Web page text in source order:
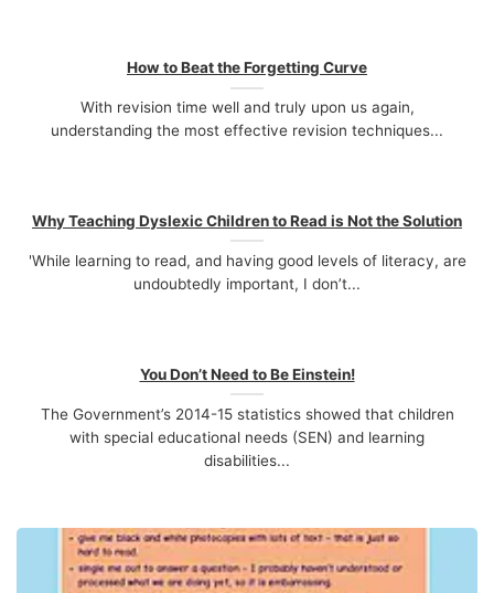
How to Beat the Forgetting Curve
With revision time well and truly upon us again,
understanding the most effective revision techniques...
Why Teaching Dyslexic Children to Read is Not the Solution
'While learning to read, and having good levels of literacy, are
undoubtedly important, I don’t...
You Don’t Need to Be Einstein!
The Government’s 2014-15 statistics showed that children
with special educational needs (SEN) and learning
disabilities...